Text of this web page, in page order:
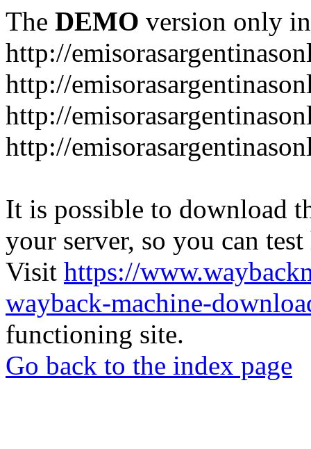
The DEMO version only
http://
http://
http://
http://
It is possible to download
your server, so you can
Visit https://
wayback-machine-
functioning site.
Go back to the index page